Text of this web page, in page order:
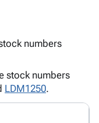
numbers
stock numbers
LDM1250.